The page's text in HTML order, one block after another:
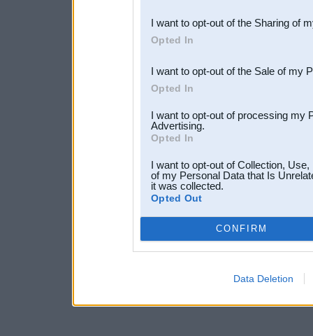
Downstream Participants
third parties.
I want to opt-out of the Sharing of
Opted In
I want to opt-out of the Sale of my
Opted In
I want to opt-out of processing my
Advertising.
Opted In
I want to opt-out of Collection,
of my Personal Data that Is
it was collected.
Opted Out
CONFIRM
Data Deletion